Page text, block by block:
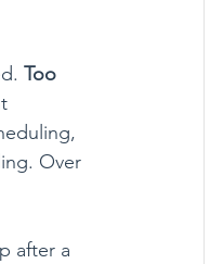
Too
Over
after a